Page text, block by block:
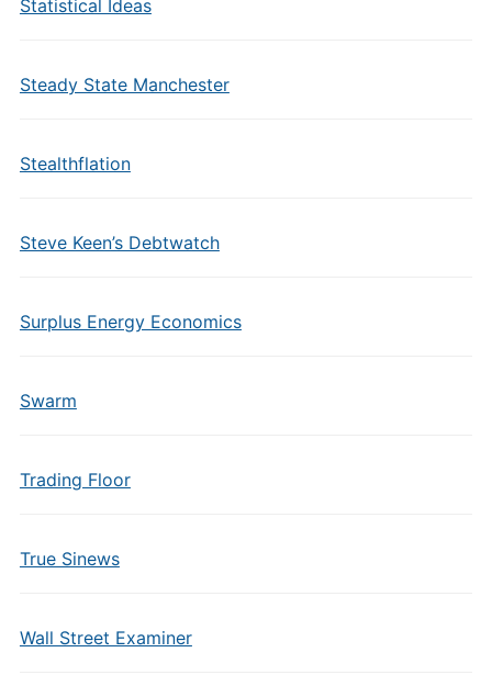
Statistical Ideas
Steady State Manchester
Stealthflation
Steve Keen’s Debtwatch
Surplus Energy Economics
Swarm
Trading Floor
True Sinews
Wall Street Examiner